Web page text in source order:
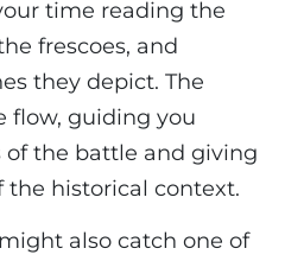
time reading the
frescoes, and
they depict. The
flow, guiding you
the battle and giving
the historical context.
also catch one of